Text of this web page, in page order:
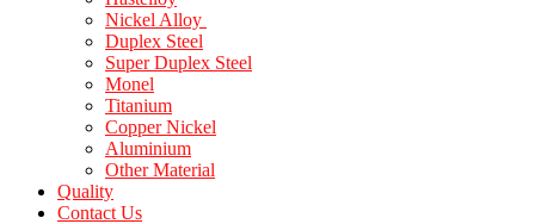
Nickel Alloy
Duplex Steel
Super Duplex Steel
Monel
Titanium
Copper Nickel
Aluminium
Other Material
Quality
Contact Us